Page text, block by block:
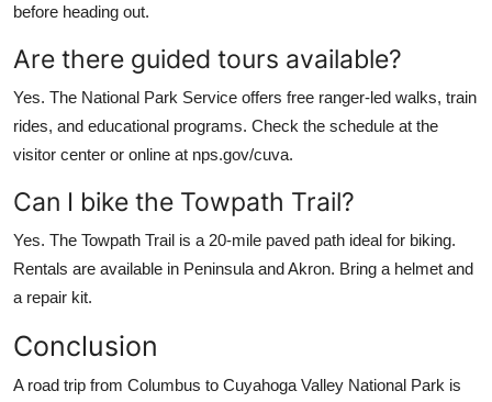
before heading out.
Are there guided tours available?
Yes. The National Park Service offers free ranger-led walks, train
rides, and educational programs. Check the schedule at the
visitor center or online at nps.gov/cuva.
Can I bike the Towpath Trail?
Yes. The Towpath Trail is a 20-mile paved path ideal for biking.
Rentals are available in Peninsula and Akron. Bring a helmet and
a repair kit.
Conclusion
A road trip from Columbus to Cuyahoga Valley National Park is